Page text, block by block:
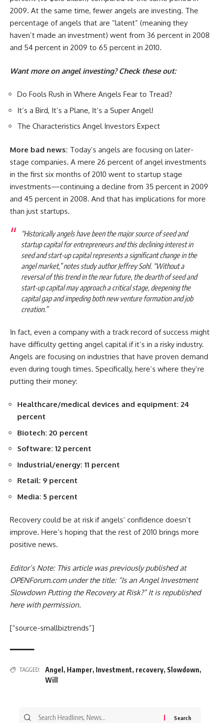
2009. At the same time, fewer angels are investing. The
percentage of angels that are “latent” (meaning they
haven’t made an investment) went from 36 percent in 2008
and 54 percent in 2009 to 65 percent in 2010.
Want more on angel investing? Check these out:
Do Fools Rush in Where Angels Fear to Tread?
It’s a Bird, It’s a Plane, It’s a Super Angel!
The Characteristics Angel Investors Expect
More bad news: Today’s angels are focusing on later-
stage companies. A mere 26 percent of angel investments
in the first six months of 2010 went to startup stage
investments—continuing a decline from 35 percent in 2009
and 45 percent in 2008. And that has implications for more
than just startups.
“Historically angels have been the major source of seed and
startup capital for entrepreneurs and this declining interest in
seed and start-up capital represents a significant change in the
angel market,” notes study author Jeffrey Sohl. “Without a
reversal of this trend in the near future, the dearth of seed and
start-up capital may approach a critical stage, deepening the
capital gap and impeding both new venture formation and job
creation.”
In fact, even a company with a track record of success might
have difficulty getting angel capital if it’s in a risky industry.
Angels are focusing on industries that have proven demand
even during tough times. Specifically, here’s where they’re
putting their money:
Healthcare/medical devices and equipment: 24
percent
Biotech: 20 percent
Software: 12 percent
Industrial/energy: 11 percent
Retail: 9 percent
Media: 5 percent
Recovery could be at risk if angels’ confidence doesn’t
improve. Here’s hoping that the rest of 2010 brings more
positive news.
Editor’s Note: This article was previously published at
OPENForum.com under the title: “Is an Angel Investment
Slowdown Putting the Recovery at Risk?”It is republished
here with permission.
[“source-smallbiztrends”]
TAGGED: Angel , Hamper, Investment, recovery, Slowdown,
Will
Search